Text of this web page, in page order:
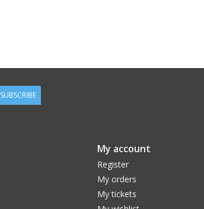
SUBSCRIBE
My account
Register
My orders
My tickets